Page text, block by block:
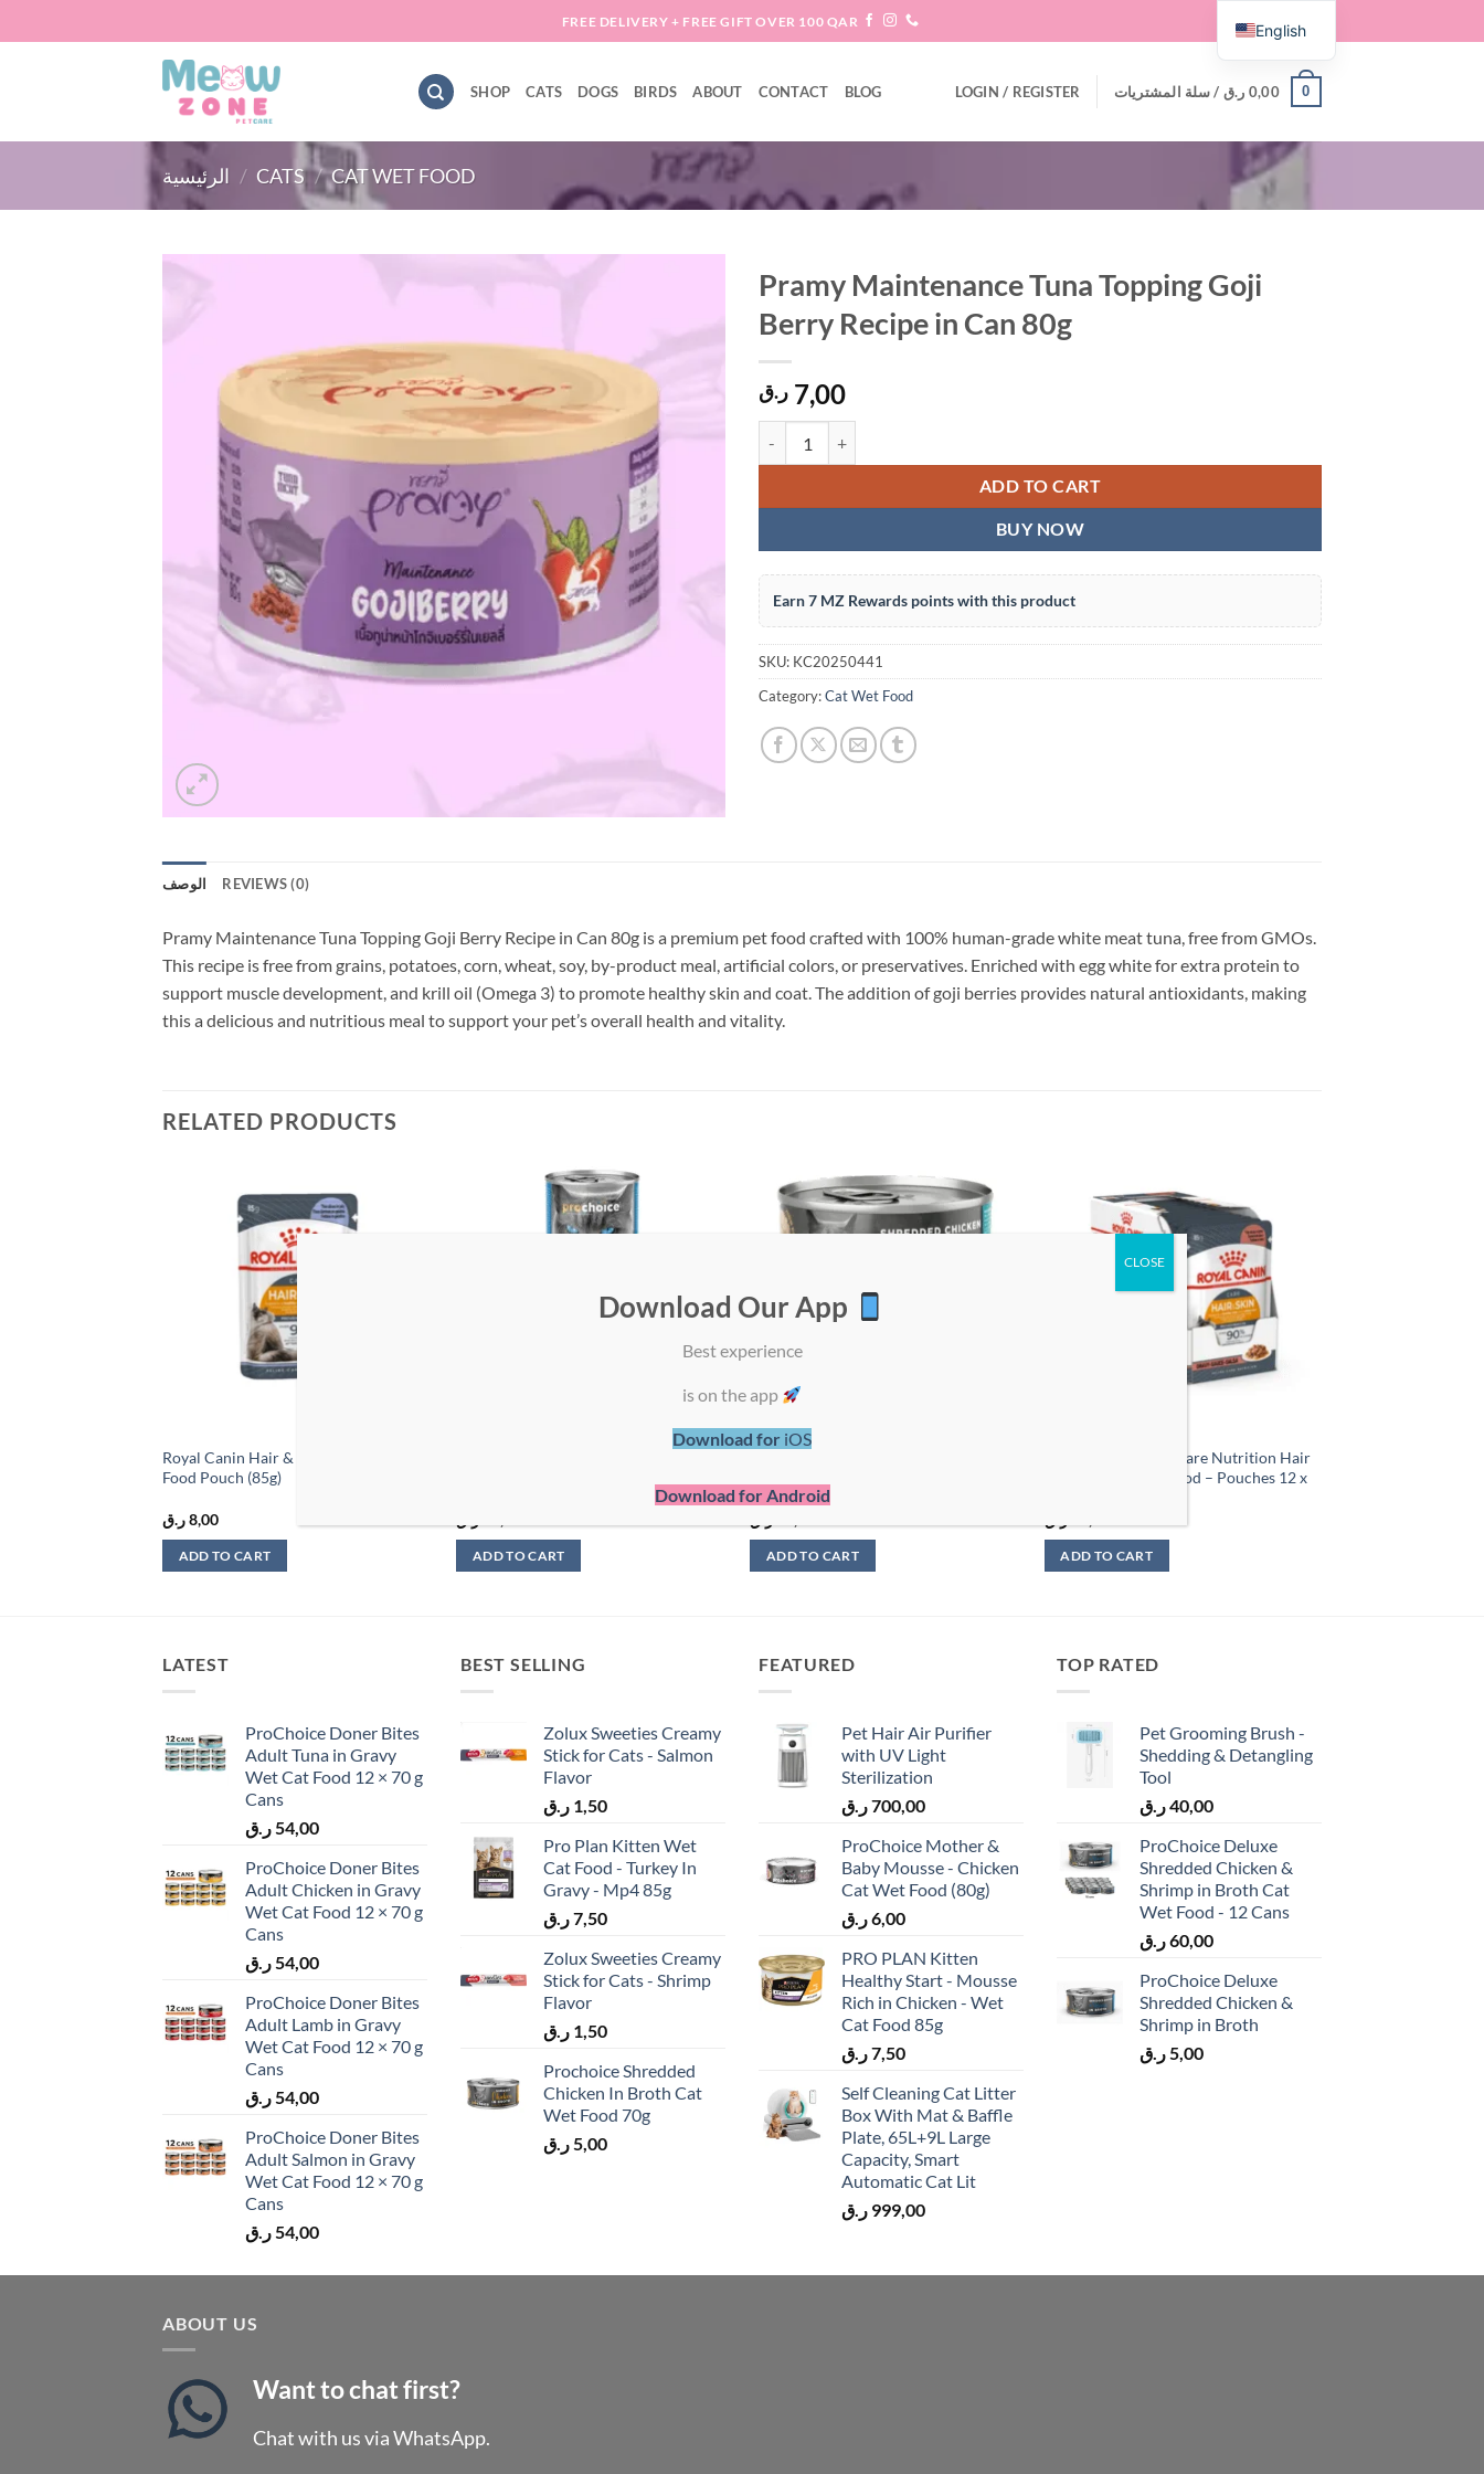
to
FREE DELIVERY + FREE GIFT OVER 100 QAR
SHOP CATS DOGS BIRDS ABOUT CONTACT BLOG LOGIN / REGISTER سلة المشتريات / 0,00 ر.ق 0
الرئيسية / CATS / CAT WET FOOD
Pramy Maintenance Tuna Topping Goji
Berry Recipe in Can 80g
7,00 ر.ق
ADD TO CART
BUY NOW
Earn 7 MZ Rewards points with this product
SKU: KC20250441
Category:Cat Wet Food
الوصف REVIEWS (0)
Pramy Maintenance Tuna Topping Goji Berry Recipe in Can 80g is a premium pet food crafted with 100% human-grade white meat tuna, free from GMOs.
This recipe is free from grains, potatoes, corn, wheat, soy, by-product meal, artificial colors, or preservatives. Enriched with egg white for extra protein to
support muscle development, and krill oil (Omega 3) to promote healthy skin and coat. The addition of goji berries provides natural antioxidants, making
this a delicious and nutritious meal to support your pet’s overall health and vitality.
RELATED PRODUCTS
Royal Canin Hair & Skin Jelly – Wet
Food Pouch (85g)
8,00ر.ق
ADD TO CART ADD TO CART
Add to
wishlist
Cans
ADD TO CART
Add to
wishlist
Royal Canin Feline Care Nutrition Hair
& Skin Gravy Wet Food – Pouches 12 x
ADD TO CART
LATEST
ProChoice Doner Bites
Adult Tuna in Gravy
Wet Cat Food 12 × 70 g
Cans
54,00 ر.ق
ProChoice Doner Bites
Adult Chicken in Gravy
Wet Cat Food 12 × 70 g
Cans
54,00 ر.ق
ProChoice Doner Bites
Adult Lamb in Gravy
Wet Cat Food 12 × 70 g
Cans
54,00 ر.ق
ProChoice Doner Bites
Adult Salmon in Gravy
Wet Cat Food 12 × 70 g
Cans
54,00 ر.ق
BEST SELLING
Zolux Sweeties Creamy
Stick for Cats - Salmon
Flavor
1,50 ر.ق
Pro Plan Kitten Wet
Cat Food - Turkey In
Gravy - Mp4 85g
7,50ر.ق
Zolux Sweeties Creamy
Stick for Cats - Shrimp
Flavor
1,50 ر.ق
Prochoice Shredded
Chicken In Broth Cat
Wet Food 70g
5,00 ر.ق
FEATURED
Pet Hair Air Purifier
with UV Light
Sterilization
700,00ر.ق
ProChoice Mother &
Baby Mousse - Chicken
Cat Wet Food (80g)
6,00ر.ق
PRO PLAN Kitten
Healthy Start - Mousse
Rich in Chicken - Wet
Cat Food 85g
7,50ر.ق
Self Cleaning Cat Litter
Box With Mat & Baffle
Plate, 65L+9L Large
Capacity, Smart
Automatic Cat Lit
999,00 ر.ق
TOP RATED
Pet Grooming Brush -
Shedding & Detangling
Tool
40,00ر.ق
ProChoice Deluxe
Shredded Chicken &
Shrimp in Broth Cat
Wet Food - 12 Cans
60,00ر.ق
ProChoice Deluxe
Shredded Chicken &
Shrimp in Broth
5,00 ر.ق
ABOUT US
Want to chat first?
Chat with us via WhatsApp.
Download Our App
Best experience
is on the app
Download for iOS
Download for Android
English